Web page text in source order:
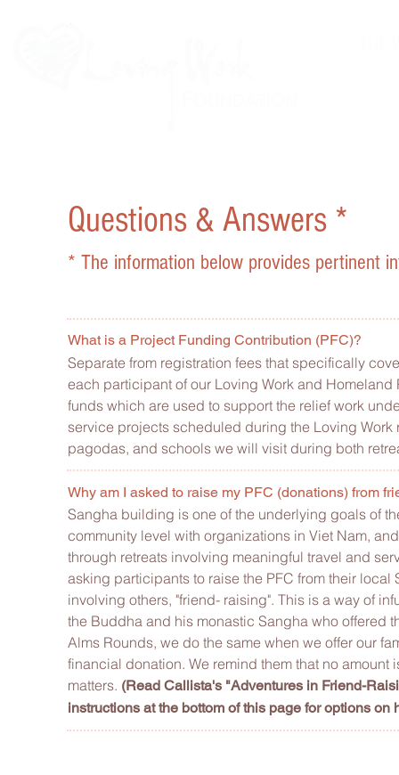
Questions & Answers *
* The information below provides pertinent
What is a Project Funding Contribution (PFC)?
Separate from registration fees that specifically
each participant of our Loving Work and
funds which are used to support the relief work
service projects scheduled during the Loving
pagodas, and schools we will visit during both
Why am I asked to raise my PFC (donations) from
Sangha building is one of the underlying goals of
community level with organizations in Viet Nam,
through retreats involving meaningful travel and
asking participants to raise the PFC from their
involving others, "friend- raising". This is a way of
the Buddha and his monastic Sangha who offered
Alms Rounds, we do the same when we offer our
financial donation. We remind them that no
matters. (Read Callista's "Adventures in Friend-
instructions at the bottom of this page for options